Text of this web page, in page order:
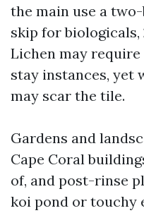
the main use a
skip for biologicals,
Lichen may
stay instances, yet
may scar the tile.
Gardens and
Cape Coral
of, and post-rinse
koi pond or touchy